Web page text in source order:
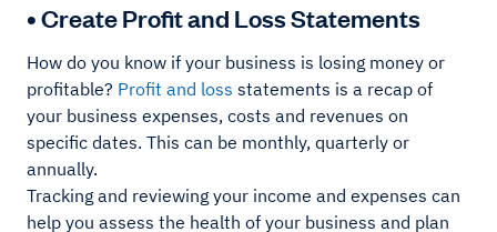
• Create Profit and Loss Statements
How do you know if your business is losing money or
profitable? Profit and loss statements is a recap of
your business expenses, costs and revenues on
specific dates. This can be monthly, quarterly or
annually.
Tracking and reviewing your income and expenses can
help you assess the health of your business and plan